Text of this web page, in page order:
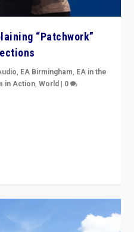
“Patchwork”
, EA Birmingham, EA in the
in Action,World | 0